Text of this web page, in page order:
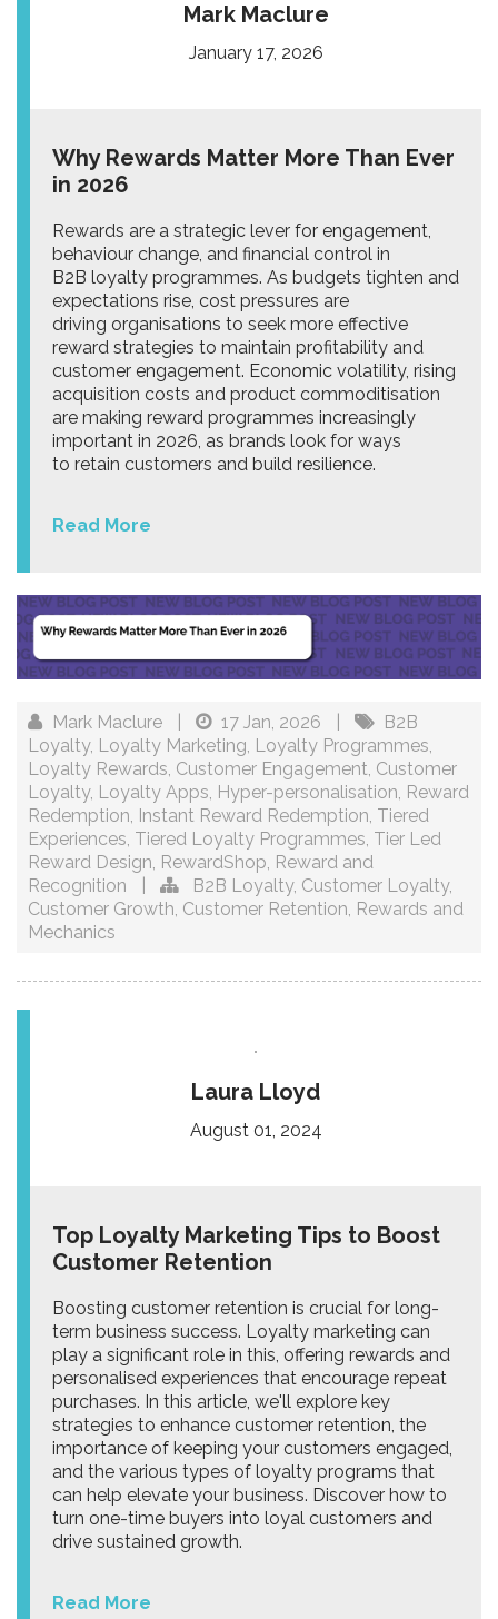
Mark Maclure
January 17, 2026
Why Rewards Matter More Than Ever
in 2026
Rewards are a strategic lever for engagement,
behaviour change, and financial control in
B2B loyalty programmes. As budgets tighten and
expectations rise, cost pressures are
driving organisations to seek more effective
reward strategies to maintain profitability and
customer engagement. Economic volatility, rising
acquisition costs and product commoditisation
are making reward programmes increasingly
important in 2026, as brands look for ways
to retain customers and build resilience.
Read More
Mark Maclure 17 Jan, 2026
B2B
Loyalty, Loyalty Marketing, Loyalty Programmes,
Loyalty Rewards, Customer Engagement, Customer
Loyalty, Loyalty Apps, Hyper-personalisation, Reward
Redemption, Instant Reward Redemption, Tiered
Experiences, Tiered Loyalty Programmes, Tier Led
Reward Design, RewardShop, Reward and
Recognition
B2B Loyalty, Customer Loyalty,
Customer Growth, Customer Retention, Rewards and
Mechanics
Laura Lloyd
August 01, 2024
Top Loyalty Marketing Tips to Boost
Customer Retention
Boosting customer retention is crucial for long-
term business success. Loyalty marketing can
play a significant role in this, offering rewards and
personalised experiences that encourage repeat
purchases. In this article, we'll explore key
strategies to enhance customer retention, the
importance of keeping your customers engaged,
and the various types of loyalty programs that
can help elevate your business. Discover how to
turn one-time buyers into loyal customers and
drive sustained growth.
Read More